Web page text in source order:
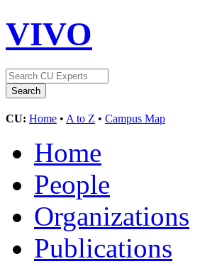
VIVO
CU: Home • A to Z • Campus Map
Home
People
Organizations
Publications